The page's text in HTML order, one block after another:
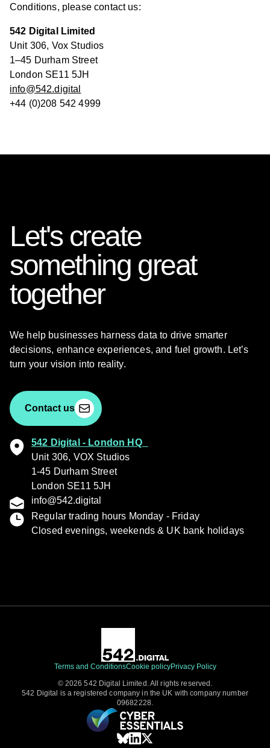
Conditions, please contact us:
542 Digital Limited
Unit 306, Vox Studios
1–45 Durham Street
London SE11 5JH
info@542.digital
+44 (0)208 542 4999
Let's create
something great
together
We help businesses harness data to drive smarter
decisions, enhance experiences, and fuel growth. Let’s
turn your vision into reality.
Contact us
542 Digital - London HQ
Unit 306, VOX Studios
1-45 Durham Street
London SE11 5JH
info@542.digital
Regular trading hours Monday - Friday
Closed evenings, weekends & UK bank holidays
Terms and ConditionsCookie policyPrivacy Policy
© 2026 542 Digital Limited. All rights reserved.
542 Digital is a registered company in the UK with company number
09682228.